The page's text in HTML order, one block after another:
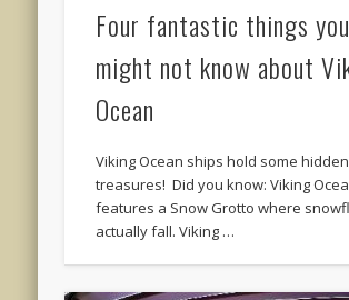
Four fantastic things you
might not know about
Ocean
Viking Ocean ships hold some hidden
treasures! Did you know: Viking
features a Snow Grotto where
actually fall. Viking …